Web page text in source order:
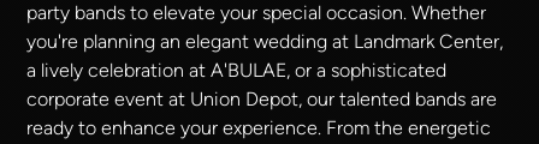
party bands to elevate your special occasion. Whether
you're planning an elegant wedding at Landmark Center,
a lively celebration at A'BULAE, or a sophisticated
corporate event at Union Depot, our talented bands are
ready to enhance your experience. From the energetic